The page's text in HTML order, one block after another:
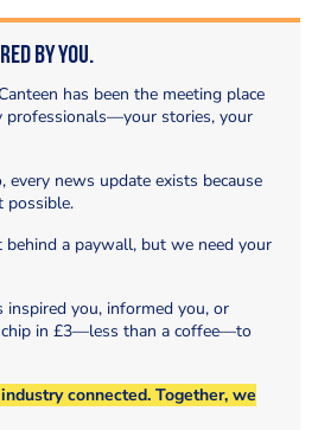
by You.
has been the meeting place
professionals—your stories, your
every news update exists because
possible.
behind a paywall, but we need your
inspired you, informed you, or
chip in £3—less than a coffee—to
connected. Together, we